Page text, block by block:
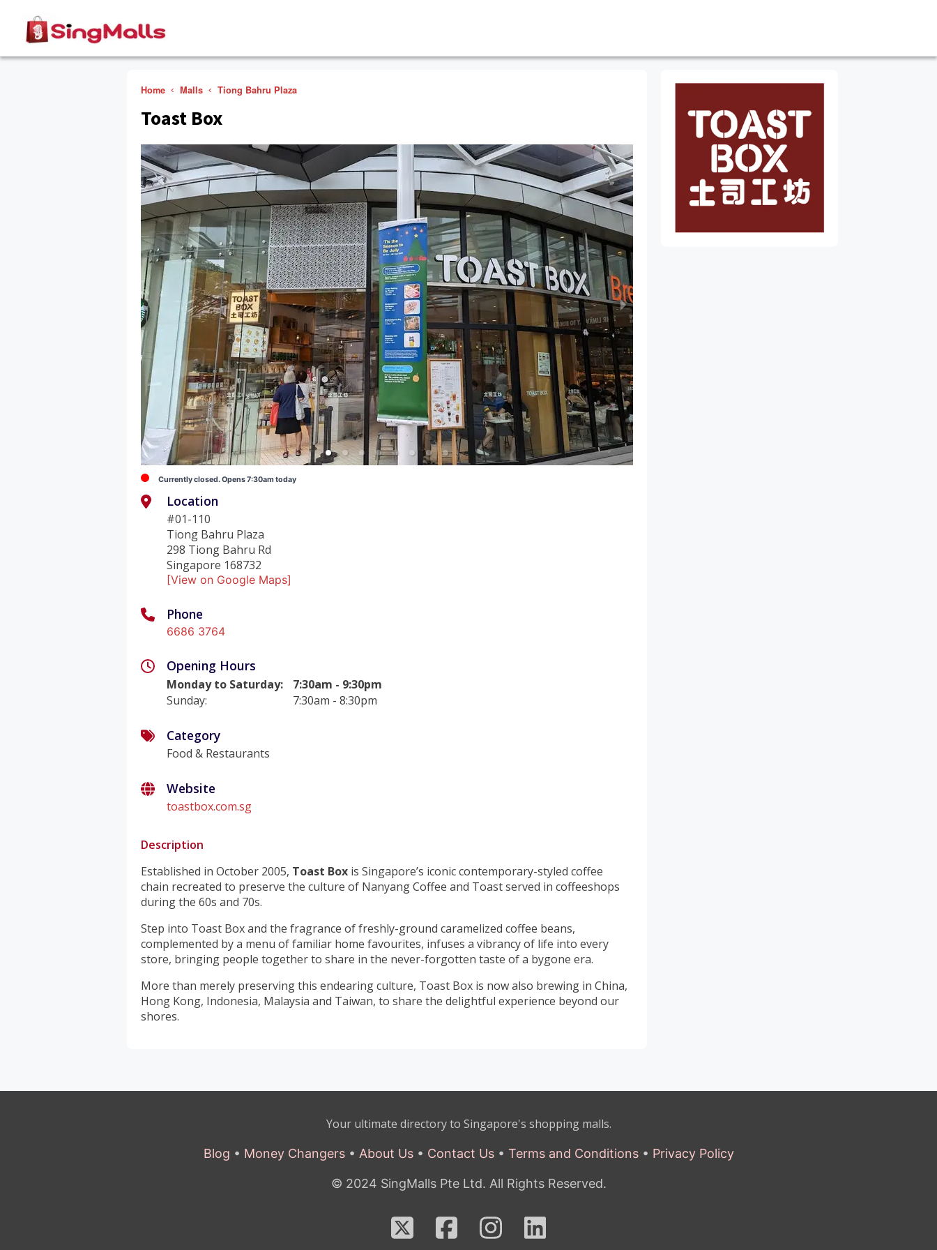
Home Malls Tiong Bahru Plaza
Toast Box
Currently closed. Opens 7:30am today
Location
#01-110
Tiong Bahru Plaza
298 Tiong Bahru Rd
Singapore 168732
[View on Google Maps]
Phone
6686 3764
Opening Hours
Monday to Saturday:
7:30am - 9:30pm
Sunday: 7:30am - 8:30pm
Category
Food & Restaurants
Website
toastbox.com.sg
Description
Established in October 2005, Toast Box is Singapore’s iconic contemporary-styled coffee
chain recreated to preserve the culture of Nanyang Coffee and Toast served in coffeeshops
during the 60s and 70s.
Step into Toast Box and the fragrance of freshly-ground caramelized coffee beans,
complemented by a menu of familiar home favourites, infuses a vibrancy of life into every
store, bringing people together to share in the never-forgotten taste of a bygone era.
More than merely preserving this endearing culture, Toast Box is now also brewing in China,
Hong Kong, Indonesia, Malaysia and Taiwan, to share the delightful experience beyond our
shores.
Your ultimate directory to Singapore's shopping malls.
Blog • Money Changers• About Us• Contact Us• Terms and Conditions• Privacy Policy
© 2024 SingMalls Pte Ltd. All Rights Reserved.